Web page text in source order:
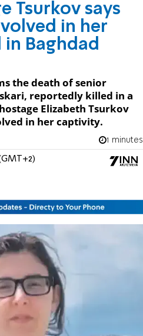
Tsurkov says
in her
Baghdad
the death of senior
reportedly killed in a
Elizabeth Tsurkov
in her captivity.
1 minutes